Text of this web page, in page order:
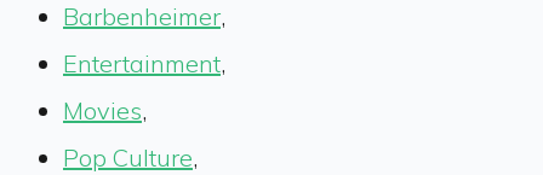
Barbenheimer,
Entertainment,
Movies,
Pop Culture,